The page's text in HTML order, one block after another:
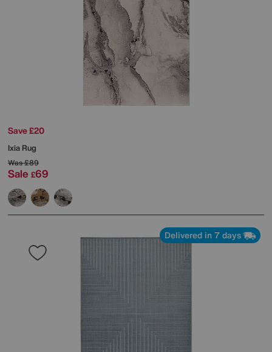
Save £20
Ixia Rug
Was£89
Sale £69
Delivered in 7 days